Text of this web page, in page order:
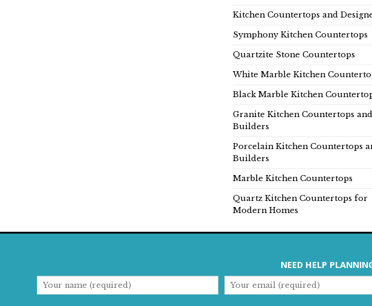
Kitchen Countertops and
Symphony Kitchen Countertops
Quartzite Stone Countertops
White Marble Kitchen
Black Marble Kitchen
Granite Kitchen Countertops and
Builders
Porcelain Kitchen Countertops
Builders
Marble Kitchen Countertops
Quartz Kitchen Countertops for
Modern Homes
NEED HELP